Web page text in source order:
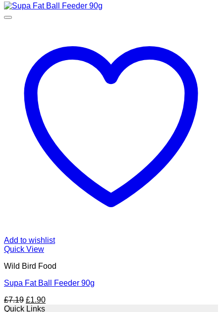
Add to wishlist
Quick View
Wild Bird Food
Supa Fat Ball Feeder 90g
£7.19 Original
price
£1.90Current
Quick Links